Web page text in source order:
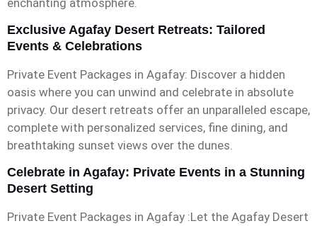
Exclusive Agafay Desert Retreats: Tailored
Events & Celebrations
Private Event Packages in Agafay: Discover a hidden
oasis where you can unwind and celebrate in absolute
privacy. Our desert retreats offer an unparalleled escape,
complete with personalized services, fine dining, and
breathtaking sunset views over the dunes.
Celebrate in Agafay: Private Events in a Stunning
Desert Setting
Private Event Packages in Agafay :Let the Agafay Desert